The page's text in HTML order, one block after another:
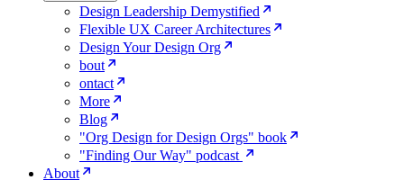
Design Leadership Demystified
Flexible UX Career Architectures
Design Your Design Org
bout
ontact
More
Blog
"Org Design for Design Orgs" book
"Finding Our Way" podcast
About